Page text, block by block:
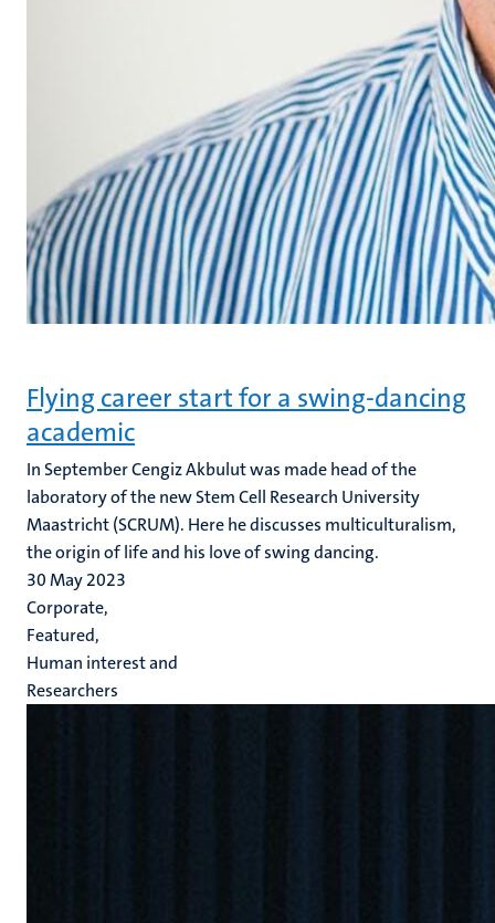
Flying career start for a swing-dancing
academic
In September Cengiz Akbulut was made head of the
laboratory of the new Stem Cell Research University
Maastricht (SCRUM). Here he discusses multiculturalism,
the origin of life and his love of swing dancing.
30 May 2023
Corporate,
Featured,
Human interest and
Researchers